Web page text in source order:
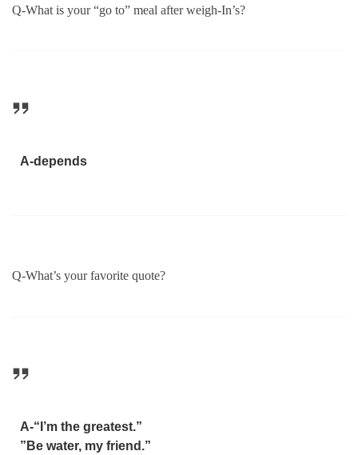
Q-What is your “go to” meal after weigh-In’s?
A-depends
Q-What’s your favorite quote?
A-“I’m the greatest.”
”Be water, my friend.”